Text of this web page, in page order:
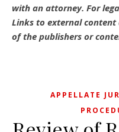
with an attorney. For
Links to external
of the publishers or
APPELLATE